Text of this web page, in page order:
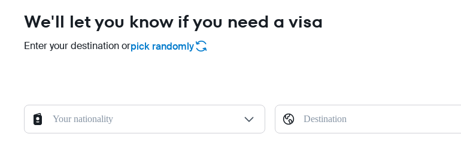
We'll let you know if you need a visa
Enter your destination orpick randomly
Your nationality Destination